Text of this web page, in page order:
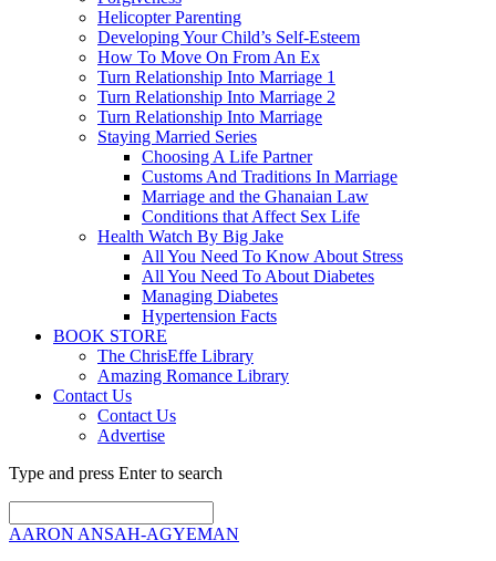
Helicopter Parenting
Developing Your Child’s Self-Esteem
How To Move On From An Ex
Turn Relationship Into Marriage 1
Turn Relationship Into Marriage 2
Turn Relationship Into Marriage
Staying Married Series
Choosing A Life Partner
Customs And Traditions In Marriage
Marriage and the Ghanaian Law
Conditions that Affect Sex Life
Health Watch By Big Jake
All You Need To Know About Stress
All You Need To About Diabetes
Managing Diabetes
Hypertension Facts
BOOK STORE
The ChrisEffe Library
Amazing Romance Library
Contact Us
Contact Us
Advertise
Type and press Enter to search
AARON ANSAH-AGYEMAN